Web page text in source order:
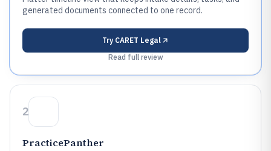
generated documents connected to one record.
Try CARET Legal
Read full review
2
PracticePanther